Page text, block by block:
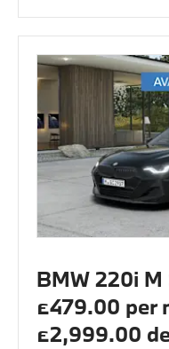
BMW 220i
£479.00 per
£2,999.00